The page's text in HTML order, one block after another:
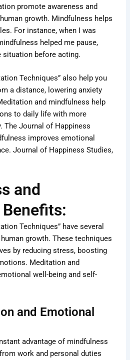
promote awareness and
growth. Mindfulness helps
For instance, when I was
helped me pause,
situation before acting.
Techniques” also help you
a distance, lowering anxiety
and mindfulness help
to daily life with more
The Journal of Happiness
improves emotional
Journal of Happiness Studies,
and
Techniques” have several
growth. These techniques
by reducing stress, boosting
Meditation and
well-being and self-
and Emotional
advantage of mindfulness
work and personal duties